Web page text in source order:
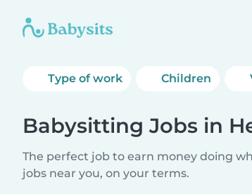
Type of work Children
Babysitting Jobs in
The perfect job to earn money doing
jobs near you, on your terms.